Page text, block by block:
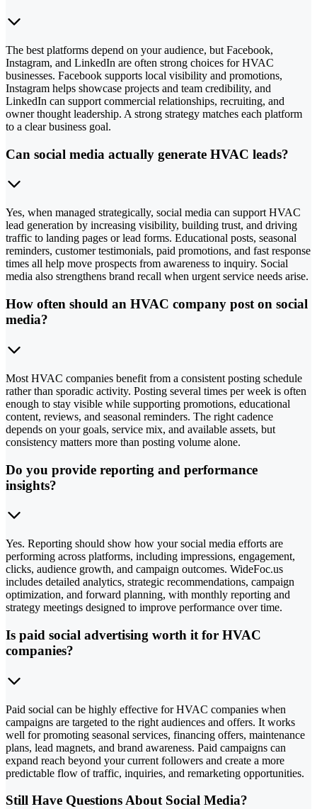
The best platforms depend on your audience, but Facebook,
Instagram, and LinkedIn are often strong choices for HVAC
businesses. Facebook supports local visibility and promotions,
Instagram helps showcase projects and team credibility, and
LinkedIn can support commercial relationships, recruiting, and
owner thought leadership. A strong strategy matches each platform
to a clear business goal.
Can social media actually generate HVAC leads?
Yes, when managed strategically, social media can support HVAC
lead generation by increasing visibility, building trust, and driving
traffic to landing pages or lead forms. Educational posts, seasonal
reminders, customer testimonials, paid promotions, and fast response
times all help move prospects from awareness to inquiry. Social
media also strengthens brand recall when urgent service needs arise.
How often should an HVAC company post on social
media?
Most HVAC companies benefit from a consistent posting schedule
rather than sporadic activity. Posting several times per week is often
enough to stay visible while supporting promotions, educational
content, reviews, and seasonal reminders. The right cadence
depends on your goals, service mix, and available assets, but
consistency matters more than posting volume alone.
Do you provide reporting and performance
insights?
Yes. Reporting should show how your social media efforts are
performing across platforms, including impressions, engagement,
clicks, audience growth, and campaign outcomes. WideFoc.us
includes detailed analytics, strategic recommendations, campaign
optimization, and forward planning, with monthly reporting and
strategy meetings designed to improve performance over time.
Is paid social advertising worth it for HVAC
companies?
Paid social can be highly effective for HVAC companies when
campaigns are targeted to the right audiences and offers. It works
well for promoting seasonal services, financing offers, maintenance
plans, lead magnets, and brand awareness. Paid campaigns can
expand reach beyond your current followers and create a more
predictable flow of traffic, inquiries, and remarketing opportunities.
Still Have Questions About Social Media?